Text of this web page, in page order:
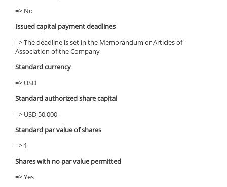
=> No
Issued capital payment deadlines
=> The deadline is set in the Memorandum or Articles of
Association of the Company
Standard currency
=> USD
Standard authorized share capital
=> USD 50,000
Standard par value of shares
=> 1
Shares with no par value permitted
=> Yes